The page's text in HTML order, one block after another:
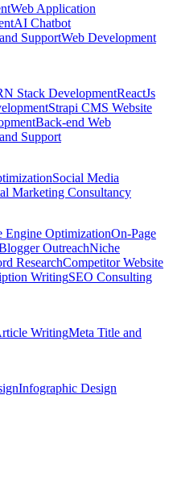
Web Application
AI Chatbot
SupportWeb Development
Stack DevelopmentReactJs
Strapi CMS Website
Back-end Web
Support
Social Media
Marketing Consultancy
Engine OptimizationOn-Page
OutreachNiche
ResearchCompetitor Website
WritingSEO Consulting
WritingMeta Title and
Infographic Design